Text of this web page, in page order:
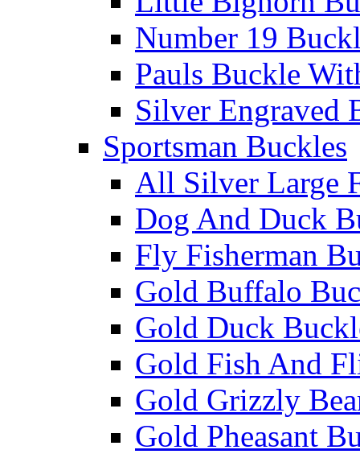
Number 19
Pauls Buckle
Silver Engraved
Sportsman Buckles
All Silver Large
Dog And Duck
Fly Fisherman
Gold Buffalo
Gold Duck
Gold Fish And
Gold Grizzly
Gold Pheasant